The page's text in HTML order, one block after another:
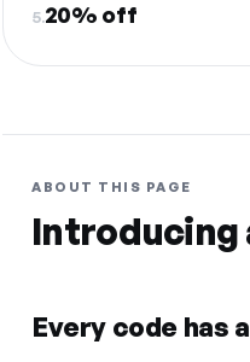
5.20% off
ABOUT THIS PAGE
Introducing
Every code has